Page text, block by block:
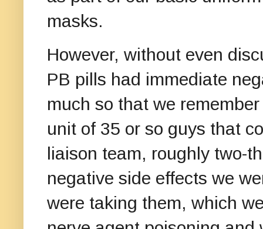
masks.
However, without even
PB pills had immediate
much so that we
unit of 35 or so guys that
liaison team, roughly two-
negative side effects we
were taking them, which